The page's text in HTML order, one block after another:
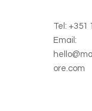
Tel: +351
Email:
ore.com